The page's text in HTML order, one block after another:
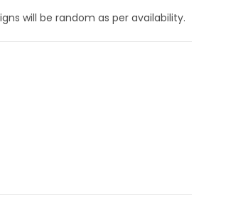
will be random as per availability.